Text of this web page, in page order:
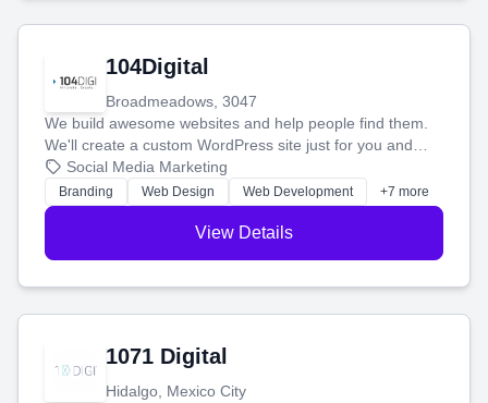
104Digital
Broadmeadows, 3047
We build awesome websites and help people find them.
We'll create a custom WordPress site just for you and
boost your search rankings so your business shines
online.
Social Media Marketing
Branding Web Design Web Development +7 more
View Details
1071 Digital
Hidalgo, Mexico City